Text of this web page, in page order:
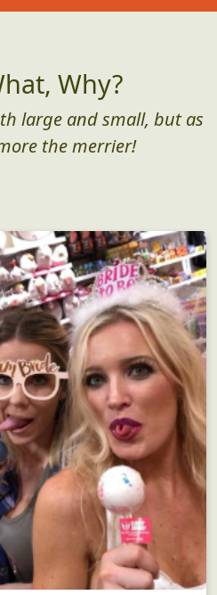
Why?
large and small, but as
the merrier!